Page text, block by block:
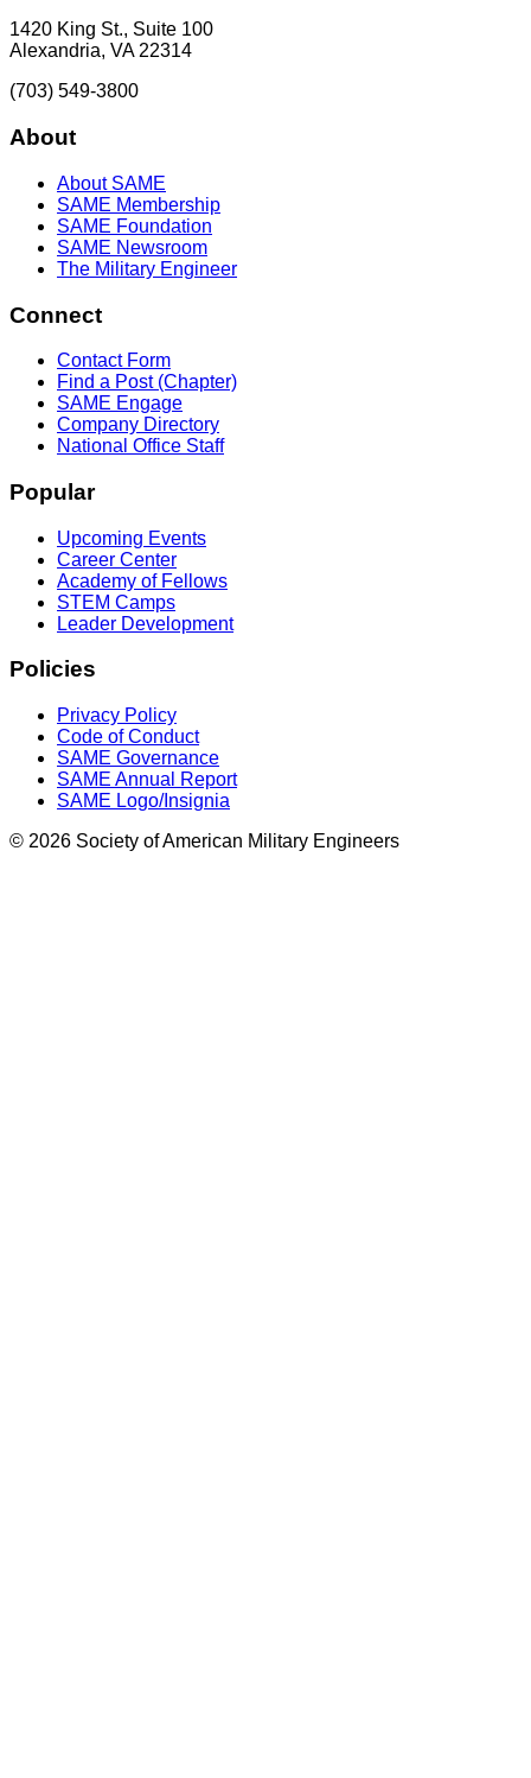
1420 King St., Suite 100
Alexandria, VA 22314
(703) 549-3800
About
About SAME
SAME Membership
SAME Foundation
SAME Newsroom
The Military Engineer
Connect
Contact Form
Find a Post (Chapter)
SAME Engage
Company Directory
National Office Staff
Popular
Upcoming Events
Career Center
Academy of Fellows
STEM Camps
Leader Development
Policies
Privacy Policy
Code of Conduct
SAME Governance
SAME Annual Report
SAME Logo/Insignia
© 2026 Society of American Military Engineers